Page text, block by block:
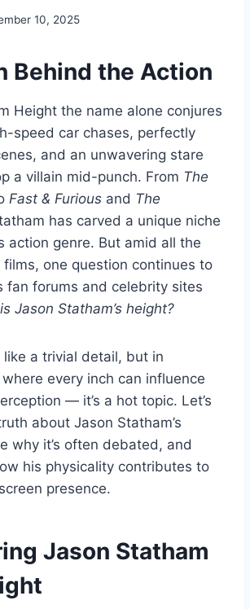
10, 2025
Behind the Action
Height the name alone conjures
speed car chases, perfectly
and an unwavering stare
a villain mid-punch. From The
Fast & Furious and The
has carved a unique niche
action genre. But amid all the
one question continues to
fan forums and celebrity sites
Jason Statham’s height?
like a trivial detail, but in
every inch can influence
— it’s a hot topic. Let’s
about Jason Statham’s
why it’s often debated, and
his physicality contributes to
presence.
Jason Statham